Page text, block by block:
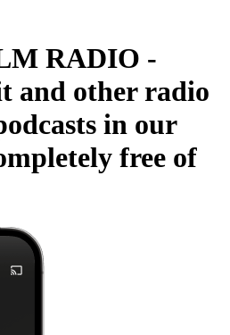
RADIO -
and other radio
in our
free of